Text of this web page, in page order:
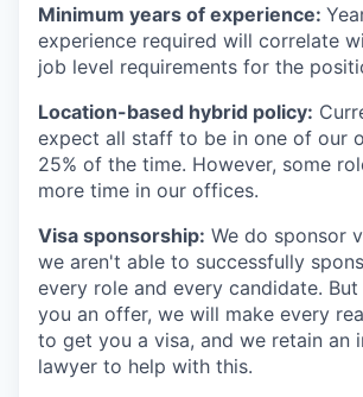
Minimum years of experience:
experience required will correlate
job level requirements for the
Location-based hybrid policy:
expect all staff to be in one of our
25% of the time. However, some
more time in our offices.
Visa sponsorship: We do sponsor
we aren't able to successfully
every role and every candidate.
you an offer, we will make every
to get you a visa, and we retain an
lawyer to help with this.